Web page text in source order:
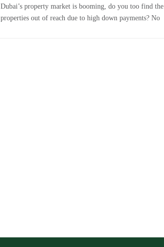
Dubai’s property market is booming, do you too find the
properties out of reach due to high down payments? No